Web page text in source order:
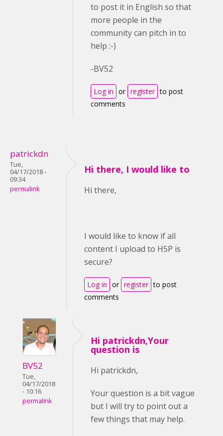
to post it in English so that
more people in the
community can pitch in to
help :-)
-BV52
Log in or register to post
comments
patrickdn
Tue,
04/17/2018 -
09:34
permalink
Hi there, I would like to
Hi there,
I would like to know if all
content I upload to H5P is
secure?
Log in or register to post
comments
BV52
Tue,
04/17/2018
- 10:16
permalink
Hi patrickdn,Your
question is
Hi patrickdn,
Your question is a bit vague
but I will try to point out a
few things that may help.